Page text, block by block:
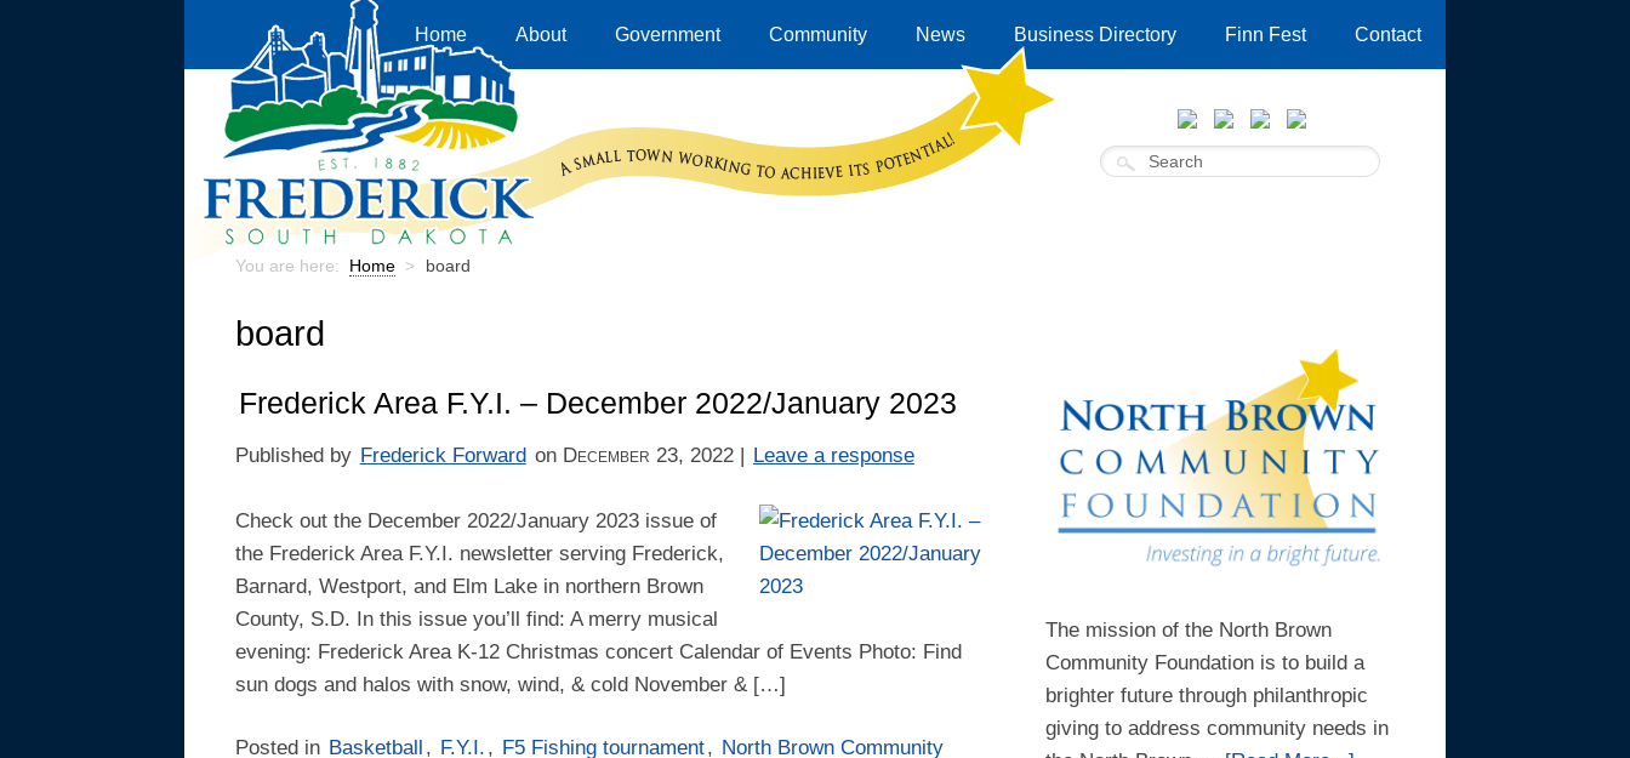
Home About Government Community News Business Directory Finn Fest Contact
You are here: Home > board
board
Frederick Area F.Y.I. – December 2022/January 2023
Published by Frederick Forward on December 23, 2022| Leave a response
Check out the December 2022/January 2023 issue of
the Frederick Area F.Y.I. newsletter serving Frederick,
Barnard, Westport, and Elm Lake in northern Brown
County, S.D. In this issue you’ll find: A merry musical
evening: Frederick Area K-12 Christmas concert Calendar of Events Photo: Find
sun dogs and halos with snow, wind, & cold November & […]
Posted in Basketball , F.Y.I. , F5 Fishing tournament, North Brown Community
The mission of the North Brown
Community Foundation is to build a
brighter future through philanthropic
giving to address community needs in